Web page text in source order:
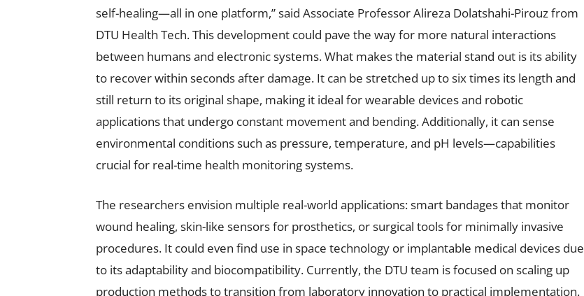
self-healing—all in one platform,” said Associate Professor Alireza Dolatshahi-Pirouz from
DTU Health Tech. This development could pave the way for more natural interactions
between humans and electronic systems. What makes the material stand out is its ability
to recover within seconds after damage. It can be stretched up to six times its length and
still return to its original shape, making it ideal for wearable devices and robotic
applications that undergo constant movement and bending. Additionally, it can sense
environmental conditions such as pressure, temperature, and pH levels—capabilities
crucial for real-time health monitoring systems.
The researchers envision multiple real-world applications: smart bandages that monitor
wound healing, skin-like sensors for prosthetics, or surgical tools for minimally invasive
procedures. It could even find use in space technology or implantable medical devices due
to its adaptability and biocompatibility. Currently, the DTU team is focused on scaling up
production methods to transition from laboratory innovation to practical implementation.